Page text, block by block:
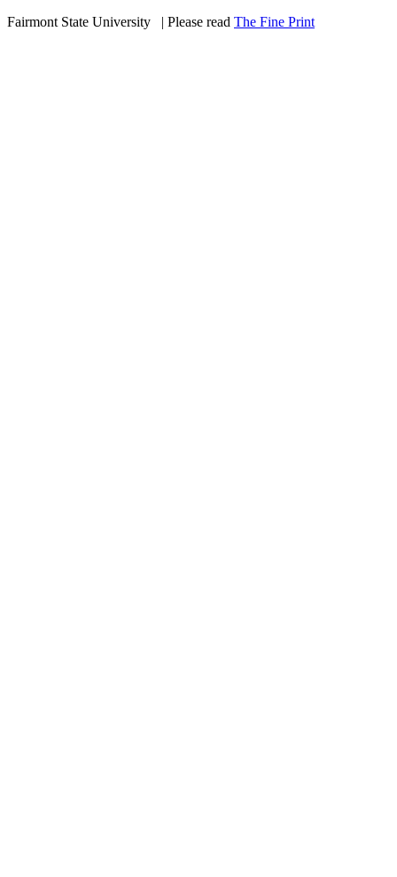
Fairmont State University
| Please read The Fine Print